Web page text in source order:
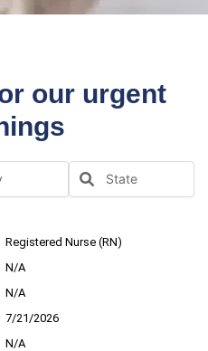
our urgent
Registered Nurse (RN)
N/A
N/A
7/21/2026
N/A